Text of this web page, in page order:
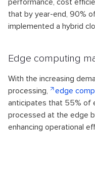
performance, cost
that by year-end, 90%
implemented a hybrid
Edge computing
With the increasing
processing,
edge
anticipates that 55% of
processed at the edge
enhancing operational